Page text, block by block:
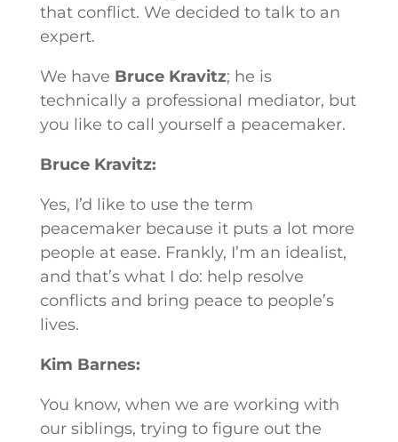
that conflict. We decided to talk to an
expert.
We have Bruce Kravitz; he is
technically a professional mediator, but
you like to call yourself a peacemaker.
Bruce Kravitz:
Yes, I’d like to use the term
peacemaker because it puts a lot more
people at ease. Frankly, I’m an idealist,
and that’s what I do: help resolve
conflicts and bring peace to people’s
lives.
Kim Barnes:
You know, when we are working with
our siblings, trying to figure out the